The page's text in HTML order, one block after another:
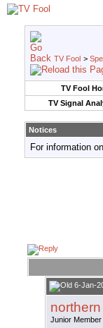
TV Fool >
TV Fool
TV Signal
Notices
For information
6-Jan-
Junior Member